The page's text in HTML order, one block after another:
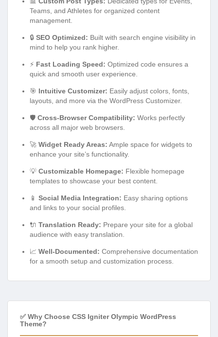
Teams, and Athletes for organized content
management.
🔒 SEO Optimized: Built with search engine visibility in
mind to help you rank higher.
⚡ Fast Loading Speed: Optimized code ensures a
quick and smooth user experience.
🎯 Intuitive Customizer: Easily adjust colors, fonts,
layouts, and more via the WordPress Customizer.
🛡️ Cross-Browser Compatibility: Works perfectly
across all major web browsers.
🚀 Widget Ready Areas: Ample space for widgets to
enhance your site’s functionality.
💡 Customizable Homepage: Flexible homepage
templates to showcase your best content.
📱 Social Media Integration: Easy sharing options
and links to your social profiles.
🔌 Translation Ready: Prepare your site for a global
audience with easy translation.
📈 Well-Documented: Comprehensive documentation
for a smooth setup and customization process.
✅ Why Choose CSS Igniter Olympic WordPress
Theme?